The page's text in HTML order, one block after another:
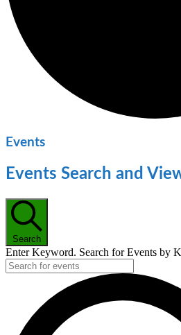
Events
Events Search and
Search
Enter Keyword. Search for Events by